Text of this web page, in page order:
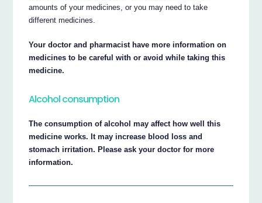
amounts of your medicines, or you may need to take
different medicines.
Your doctor and pharmacist have more information on
medicines to be careful with or avoid while taking this
medicine.
Alcohol consumption
The consumption of alcohol may affect how well this
medicine works. It may increase blood loss and
stomach irritation. Please ask your doctor for more
information.